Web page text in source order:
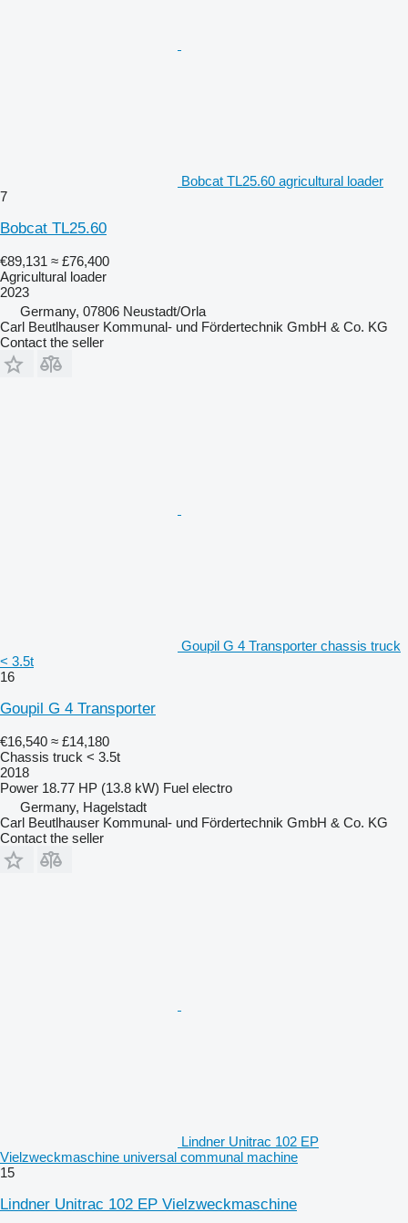
Bobcat TL25.60 agricultural loader
7
Bobcat TL25.60
€89,131 ≈ £76,400
Agricultural loader
2023
Germany, 07806 Neustadt/Orla
Carl Beutlhauser Kommunal- und Fördertechnik GmbH & Co. KG
Contact the seller
Goupil G 4 Transporter chassis truck
< 3.5t
16
Goupil G 4 Transporter
€16,540 ≈ £14,180
Chassis truck < 3.5t
2018
Power 18.77 HP (13.8 kW) Fuel electro
Germany, Hagelstadt
Carl Beutlhauser Kommunal- und Fördertechnik GmbH & Co. KG
Contact the seller
Lindner Unitrac 102 EP
Vielzweckmaschine universal communal machine
15
Lindner Unitrac 102 EP Vielzweckmaschine